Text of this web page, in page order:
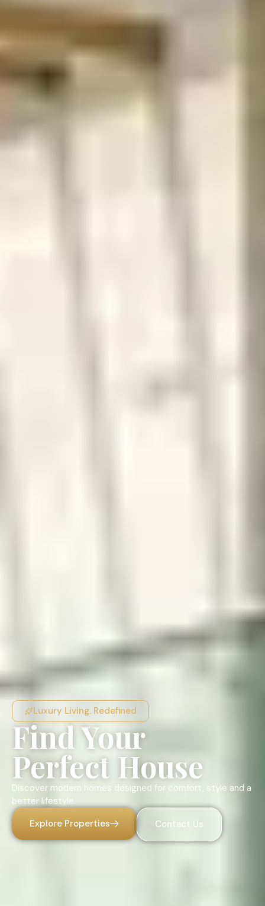
Luxury Living. Redefined
Find Your
Perfect House
Discover modern homes designed for comfort, style and a
better lifestyle.
Explore Properties
Contact Us